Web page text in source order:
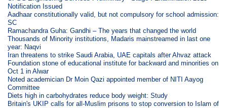
Notification Issued
Aadhaar constitutionally valid, but not compulsory for school admission:
SC
Ramachandra Guha: Gandhi – The years that changed the world
Thousands of Minority institutions, Madaris mainstreamed in last one
year: Naqvi
Iran threatens to strike Saudi Arabia, UAE capitals after Ahvaz attack
Foundation stone of educational institute for backward and minorities on
Oct 1 in Alwar
Noted academician Dr Moin Qazi appointed member of NITI Aayog
Committee
Diets high in carbohydrates reduce body weight: Study
Britain's UKIP calls for all-Muslim prisons to stop conversion to Islam of